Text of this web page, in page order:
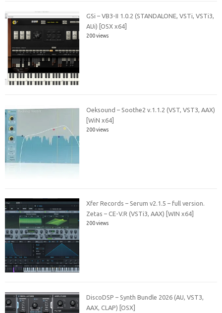
GSi – VB3-II 1.0.2 (STANDALONE, VSTi, VSTi3,
AUi) [OSX x64]
200 views
Oeksound – Soothe2 v.1.1.2 (VST, VST3, AAX)
[WiN x64]
200 views
Xfer Records – Serum v2.1.5 – full version.
Zetas – CE-V.R (VSTi3, AAX) [WIN x64]
200 views
DiscoDSP – Synth Bundle 2026 (AU, VST3,
AAX, CLAP) [OSX]